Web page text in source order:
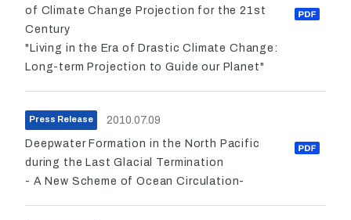
of Climate Change Projection for the 21st
Century
"Living in the Era of Drastic Climate Change:
Long-term Projection to Guide our Planet"
Press Release 2010.07.09
Deepwater Formation in the North Pacific
during the Last Glacial Termination
- A New Scheme of Ocean Circulation-